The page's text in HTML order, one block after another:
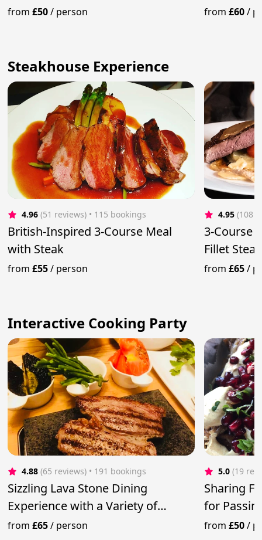
from£50/ person from£60/
Steakhouse Experience
4.96 (51 reviews) • 115 bookings
British-Inspired 3-Course Meal
with Steak
from£55/ person
4.95 (108
3-Course
Fillet
from£65/
Interactive Cooking Party
4.88 (65 reviews) • 191 bookings
Sizzling Lava Stone Dining
Experience with a Variety of
Steaks
from£65/ person
5.0 (19
Sharing
for
from£50/